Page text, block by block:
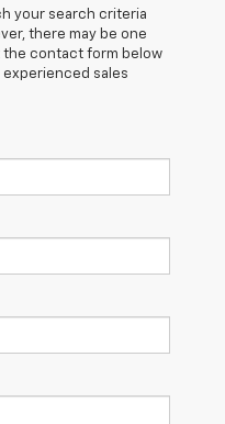
your search criteria
there may be one
the contact form below
sales